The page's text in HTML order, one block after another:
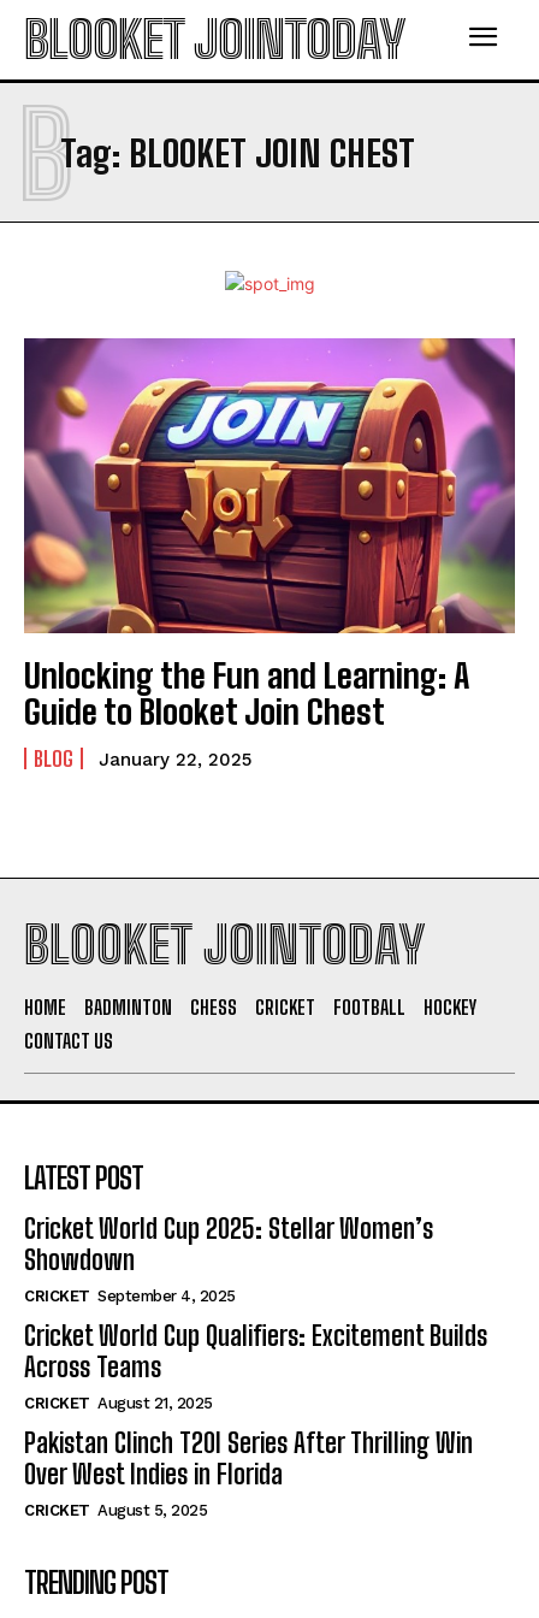
BLOOKET JOINTODAY
Tag: BLOOKET JOIN CHEST
B
Unlocking the Fun and Learning: A
Guide to Blooket Join Chest
BLOG January 22, 2025
BLOOKET JOINTODAY
HOME BADMINTON CHESS CRICKET FOOTBALL
HOCKEY
CONTACT US
LATEST POST
Cricket World Cup 2025: Stellar Women’s
Showdown
CRICKET September 4, 2025
Cricket World Cup Qualifiers: Excitement Builds
Across Teams
CRICKET August 21, 2025
Pakistan Clinch T20I Series After Thrilling Win
Over West Indies in Florida
CRICKET August 5, 2025
TRENDING POST